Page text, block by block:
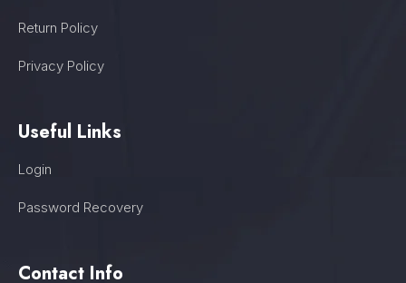
Return Policy
Privacy Policy
Useful Links
Login
Password Recovery
Contact Info